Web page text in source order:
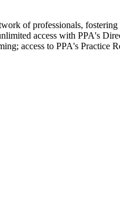
of professionals,
access with PPA's
access to PPA's Practice